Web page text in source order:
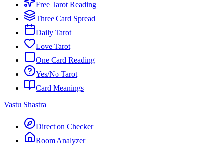
Free Tarot Reading
Three Card Spread
Daily Tarot
Love Tarot
One Card Reading
Yes/No Tarot
Card Meanings
Vastu Shastra
Direction Checker
Room Analyzer